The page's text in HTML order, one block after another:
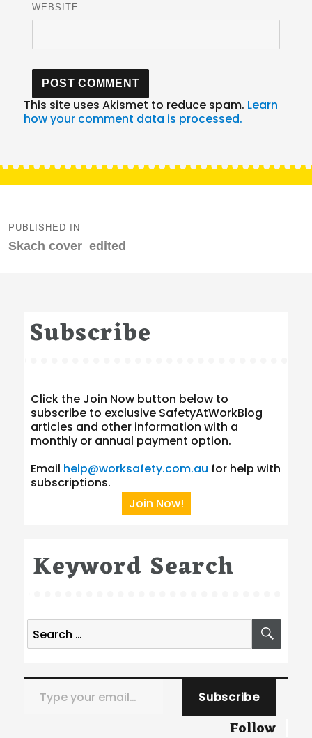
WEBSITE
This site uses Akismet to reduce spam. Learn
how your comment data is processed.
navigation
PUBLISHED IN
Skach cover_edited
Subscribe
Click the Join Now button below to
subscribe to exclusive SafetyAtWorkBlog
articles and other information with a
monthly or annual payment option.
Email help@worksafety.com.au for help with
subscriptions.
Join Now!
Keyword Search
Search
for:
Type your email…
Subscribe
Follow